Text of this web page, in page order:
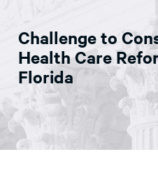
LITIGATION
THINK TANK
NEWS
ABOUT
CONSTITUTIONAL PROGRESS
EXPERTS
Challenge to
Health Care
Florida